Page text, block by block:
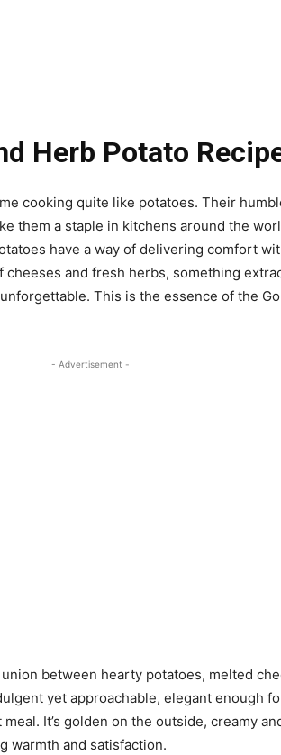
Herb Potato
cooking quite like potatoes. Their
them a staple in kitchens around the
have a way of delivering comfort
and fresh herbs, something
This is the essence of the
- Advertisement -
between hearty potatoes, melted
yet approachable, elegant enough
It’s golden on the outside, creamy
warmth and satisfaction.